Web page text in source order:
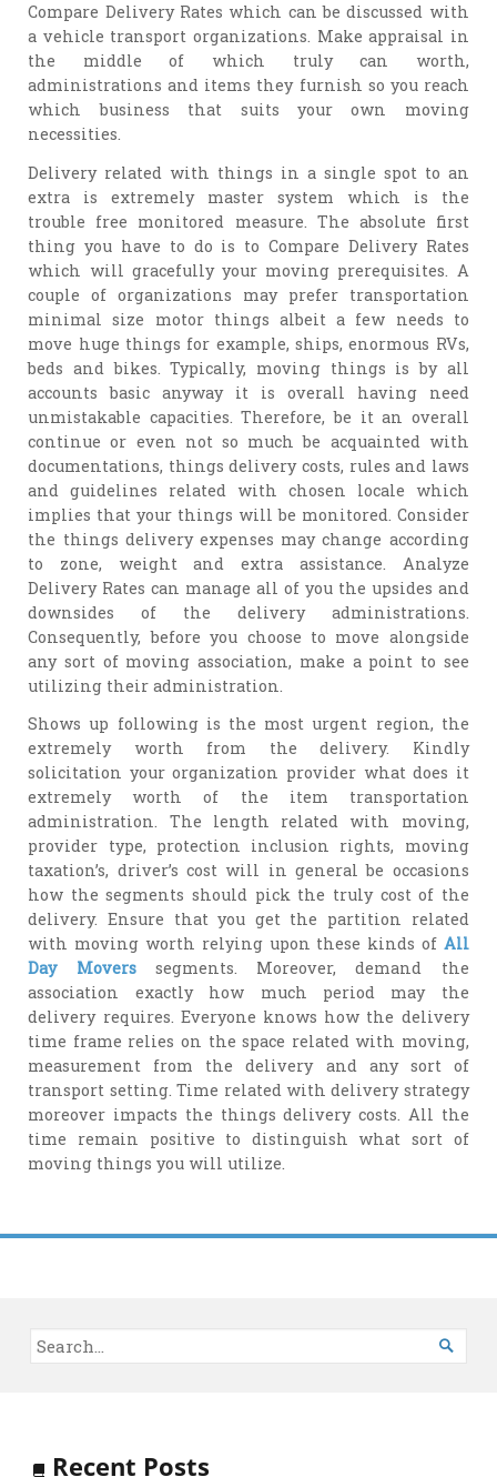
Compare Delivery Rates which can be discussed with
a vehicle transport organizations. Make appraisal in
the middle of which truly can worth,
administrations and items they furnish so you reach
which business that suits your own moving
necessities.
Delivery related with things in a single spot to an
extra is extremely master system which is the
trouble free monitored measure. The absolute first
thing you have to do is to Compare Delivery Rates
which will gracefully your moving prerequisites. A
couple of organizations may prefer transportation
minimal size motor things albeit a few needs to
move huge things for example, ships, enormous RVs,
beds and bikes. Typically, moving things is by all
accounts basic anyway it is overall having need
unmistakable capacities. Therefore, be it an overall
continue or even not so much be acquainted with
documentations, things delivery costs, rules and laws
and guidelines related with chosen locale which
implies that your things will be monitored. Consider
the things delivery expenses may change according
to zone, weight and extra assistance. Analyze
Delivery Rates can manage all of you the upsides and
downsides of the delivery administrations.
Consequently, before you choose to move alongside
any sort of moving association, make a point to see
utilizing their administration.
Shows up following is the most urgent region, the
extremely worth from the delivery. Kindly
solicitation your organization provider what does it
extremely worth of the item transportation
administration. The length related with moving,
provider type, protection inclusion rights, moving
taxation’s, driver’s cost will in general be occasions
how the segments should pick the truly cost of the
delivery. Ensure that you get the partition related
with moving worth relying upon these kinds of All
Day Moverssegments. Moreover, demand the
association exactly how much period may the
delivery requires. Everyone knows how the delivery
time frame relies on the space related with moving,
measurement from the delivery and any sort of
transport setting. Time related with delivery strategy
moreover impacts the things delivery costs. All the
time remain positive to distinguish what sort of
moving things you will utilize.

Recent Posts